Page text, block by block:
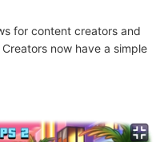
for content creators and
now have a simple